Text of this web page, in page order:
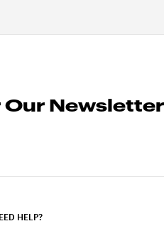
Our Newsletter
HELP?